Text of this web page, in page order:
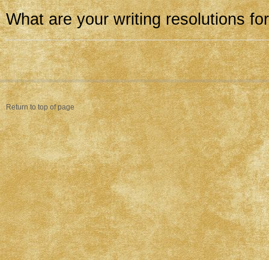
What are your writing resolutions
Return to top of page